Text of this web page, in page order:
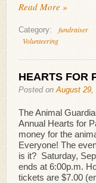
Read More »
Category: fundraiser
Volunteering
HEARTS FOR
Posted on August 29,
The Animal
Annual Hearts for
money for the
Everyone! The
is it? Saturday,
ends at 6:00p.m.
tickets are $7.00